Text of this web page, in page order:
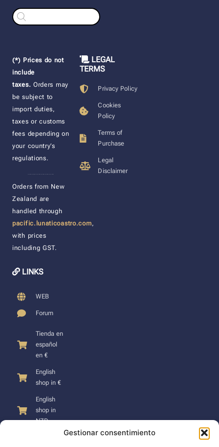
Gestionar consentimiento
Products
search
(*) Prices do not
include
taxes. Orders may
be subject to
import duties,
taxes or customs
fees depending on
your country’s
regulations.
Orders from New
Zealand are
handled through
pacific.lunaticoastro.com,
with prices
including GST.
LINKS
WEB
Forum
Tienda en
español
en €
English
shop in €
English
shop in
NZD
LEGAL
TERMS
Privacy Policy
Cookies
Policy
Terms of
Purchase
Legal
Disclaimer